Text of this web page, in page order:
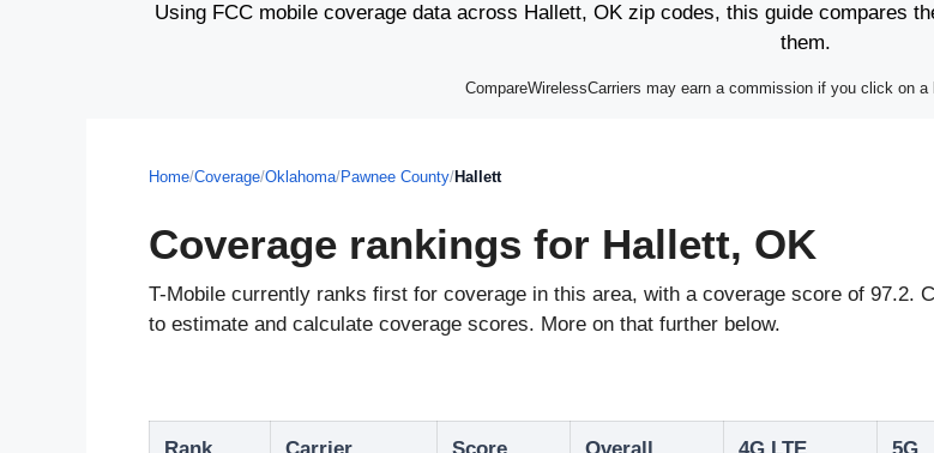
Using FCC mobile coverage data across Hallett, OK zip codes, this guide compares
them.
CompareWirelessCarriers may earn a commission if you click on
Home/Coverage/Oklahoma/Pawnee County/Hallett
Coverage rankings for Hallett, OK
T-Mobile currently ranks first for coverage in this area, with a coverage score of 97.2.
to estimate and calculate coverage scores. More on that further below.